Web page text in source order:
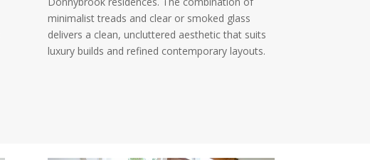
minimalist treads and clear or smoked glass
delivers a clean, uncluttered aesthetic that suits
luxury builds and refined contemporary layouts.